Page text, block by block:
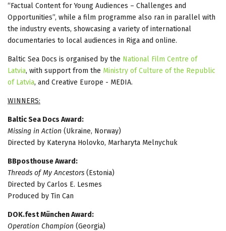
“Factual Content for Young Audiences – Challenges and
Opportunities”, while a film programme also ran in parallel with
the industry events, showcasing a variety of international
documentaries to local audiences in Riga and online.
Baltic Sea Docs is organised by the National Film Centre of
Latvia, with support from the Ministry of Culture of the Republic
of Latvia, and Creative Europe - MEDIA.
WINNERS:
Baltic Sea Docs Award:
Missing in Action (Ukraine, Norway)
Directed by Kateryna Holovko, Marharyta Melnychuk
BBposthouse Award:
Threads of My Ancestors (Estonia)
Directed by Carlos E. Lesmes
Produced by Tin Can
DOK.fest München Award:
Operation Champion (Georgia)